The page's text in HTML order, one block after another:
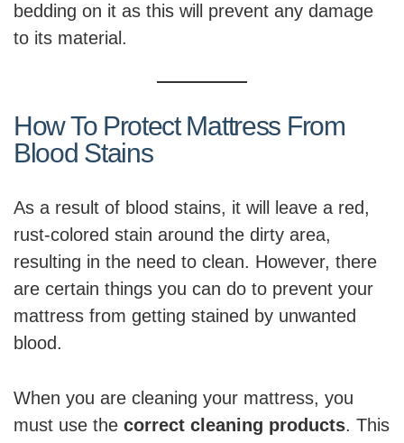
bedding on it as this will prevent any damage
to its material.
How To Protect Mattress From
Blood Stains
As a result of blood stains, it will leave a red,
rust-colored stain around the dirty area,
resulting in the need to clean. However, there
are certain things you can do to prevent your
mattress from getting stained by unwanted
blood.
When you are cleaning your mattress, you
must use the correct cleaning products. This